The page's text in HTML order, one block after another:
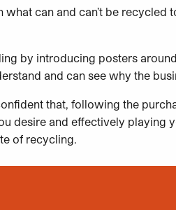
can and can’t be recycled
by introducing posters
and can see why the
that, following the
desire and effectively playing
of recycling.